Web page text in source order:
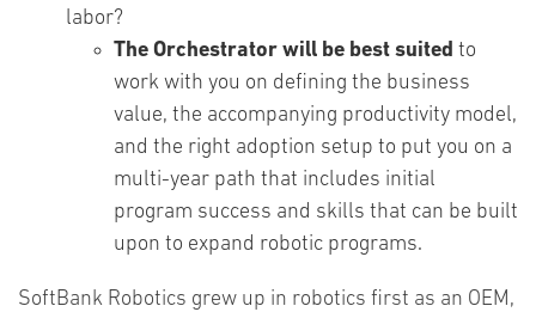
labor?
The Orchestrator will be best suited to
work with you on defining the business
value, the accompanying productivity model,
and the right adoption setup to put you on a
multi-year path that includes initial
program success and skills that can be built
upon to expand robotic programs.
SoftBank Robotics grew up in robotics first as an OEM,